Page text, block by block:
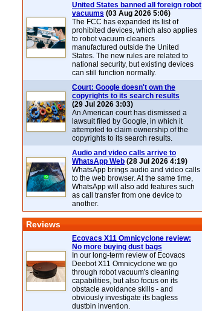
United States banned all foreign robot
vacuums (03 Aug 2026 5:06)
The FCC has expanded its list of
prohibited devices, which also applies
to robot vacuum cleaners
manufactured outside the United
States. The new rules are related to
national security, but existing devices
can still function normally.
Court: Google doesn't own the
copyrights to its search results
(29 Jul 2026 3:03)
An American court has dismissed a
lawsuit filed by Google, in which it
attempted to claim ownership of the
copyrights to its search results.
Audio and video calls arrive to
WhatsApp Web (28 Jul 2026 4:19)
WhatsApp brings audio and video calls
to the web browser. At the same time,
WhatsApp will also add features such
as call transfer from one device to
another.
Reviews
Ecovacs X11 Omnicyclone review:
No more buying dust bags
In our long-term review of Ecovacs
Deebot X11 Omnicyclone we go
through robot vacuum's cleaning
capabilities, but also focus on its
obstacle avoidance skills - and
obviously investigate its bagless
dustbin invention.